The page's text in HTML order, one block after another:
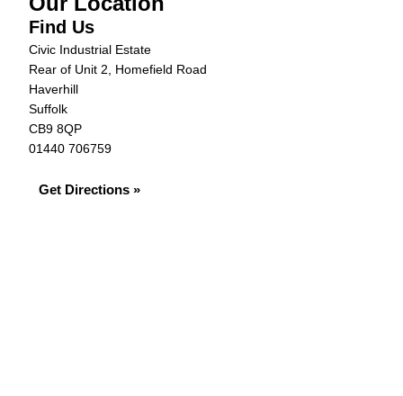
Find Us
Civic Industrial Estate
Rear of Unit 2, Homefield Road
Haverhill
Suffolk
CB9 8QP
01440 706759
Get Directions »